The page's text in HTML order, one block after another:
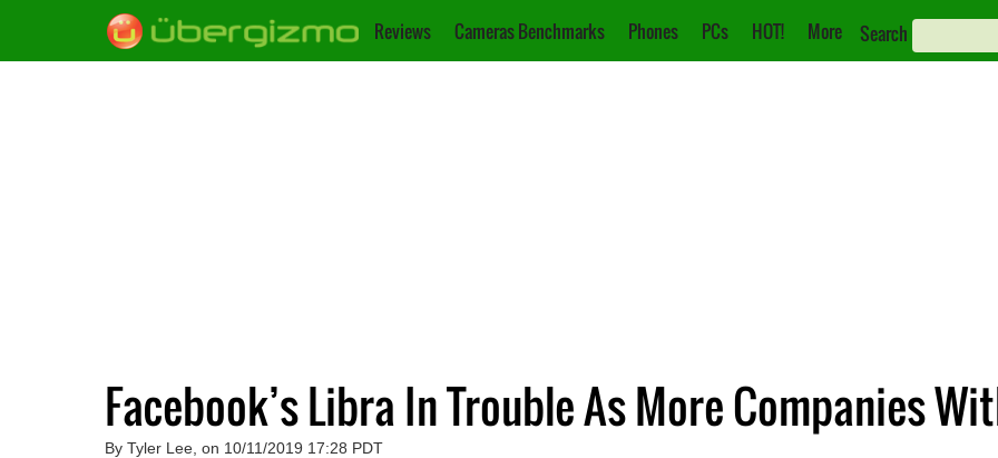
Reviews Cameras Benchmarks Phones PCs HOT! More Search
Facebook’s Libra In Trouble As More Companies
By Tyler Lee, on 10/11/2019 17:28 PDT